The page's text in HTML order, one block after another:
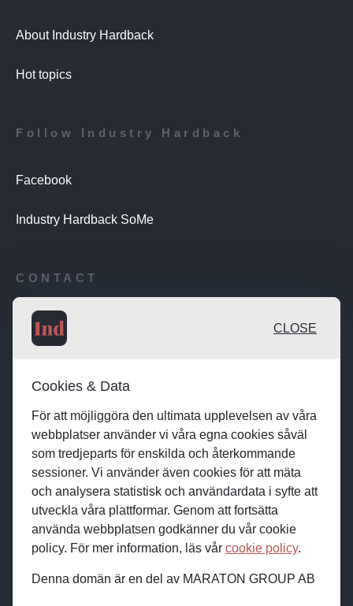
About Industry Hardback
Hot topics
CONTACT
Publishing desk: desk@maratongroup.com
Follow Industry Hardback
Facebook
Industry Hardback SoMe
CLOSE
Cookies & Data
För att möjliggöra den ultimata upplevelsen av våra
webbplatser använder vi våra egna cookies såväl
som tredjeparts för enskilda och återkommande
sessioner. Vi använder även cookies för att mäta
och analysera statistisk och användardata i syfte att
utveckla våra plattformar. Genom att fortsätta
använda webbplatsen godkänner du vår cookie
policy. För mer information, läs vår cookie policy.
Denna domän är en del av MARATON GROUP AB